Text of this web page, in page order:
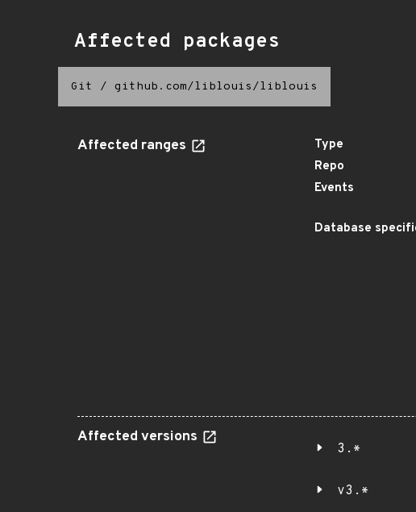
Affected packages
Git / github.com/liblouis/liblouis
Affected ranges Type
Repo
Events
Database
Affected versions
3.*
v3.*